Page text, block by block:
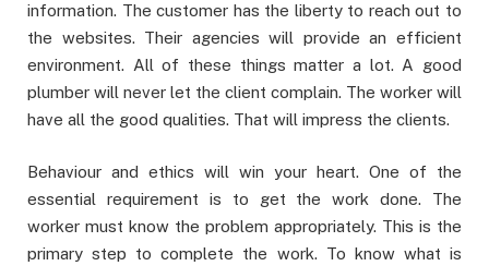
information. The customer has the liberty to reach out to
the websites. Their agencies will provide an efficient
environment. All of these things matter a lot. A good
plumber will never let the client complain. The worker will
have all the good qualities. That will impress the clients.
Behaviour and ethics will win your heart. One of the
essential requirement is to get the work done. The
worker must know the problem appropriately. This is the
primary step to complete the work. To know what is